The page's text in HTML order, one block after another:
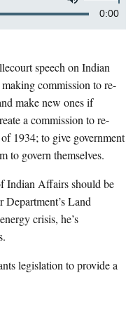
0:00
speech on Indian
commission to re-
make new ones if
a commission to re-
1934; to give government
to govern themselves.
Indian Affairs should be
Land
crisis, he’s
legislation to provide a